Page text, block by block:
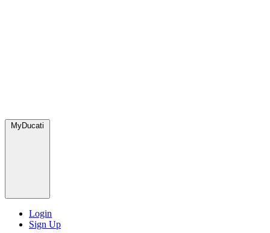
MyDucati
Login
Sign Up